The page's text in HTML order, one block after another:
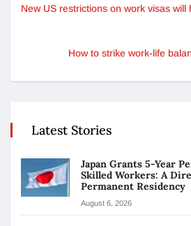
New US restrictions on work visas will
How to strike work-life
Latest Stories
Japan Grants 5-Year
Skilled Workers: A
Permanent Residency
August 6, 2026